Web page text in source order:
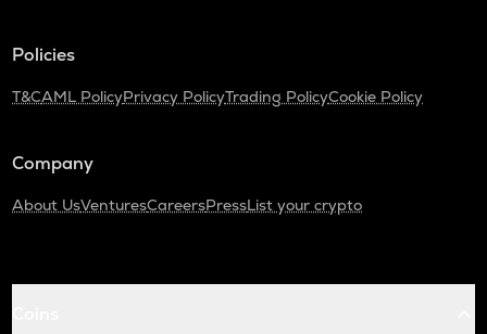
Policies
T&CAML PolicyPrivacy PolicyTrading PolicyCookie Policy
Company
About UsVenturesCareersPressList your crypto